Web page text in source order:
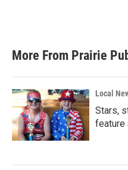
More From Prairie
Local
Stars,
feature